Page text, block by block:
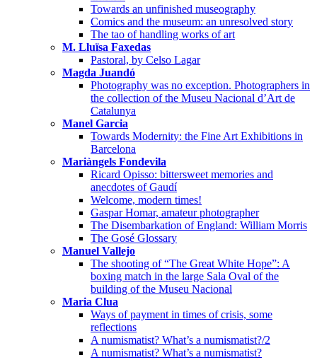
Towards an unfinished museography
Comics and the museum: an unresolved story
The tao of handling works of art
M. Lluïsa Faxedas
Pastoral, by Celso Lagar
Magda Juandó
Photography was no exception. Photographers in
the collection of the Museu Nacional d’Art de
Catalunya
Manel Garcia
Towards Modernity: the Fine Art Exhibitions in
Barcelona
Mariàngels Fondevila
Ricard Opisso: bittersweet memories and
anecdotes of Gaudí
Welcome, modern times!
Gaspar Homar, amateur photographer
The Disembarkation of England: William Morris
The Gosé Glossary
Manuel Vallejo
The shooting of “The Great White Hope”: A
boxing match in the large Sala Oval of the
building of the Museu Nacional
Maria Clua
Ways of payment in times of crisis, some
reflections
A numismatist? What’s a numismatist?/2
A numismatist? What’s a numismatist?